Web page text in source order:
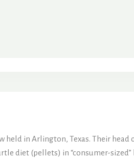
in Arlington, Texas. Their head
diet (pellets) in “consumer-sized”